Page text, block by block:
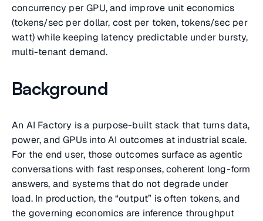
concurrency per GPU, and improve unit economics
(tokens/sec per dollar, cost per token, tokens/sec per
watt) while keeping latency predictable under bursty,
multi-tenant demand.
Background
An AI Factory is a purpose-built stack that turns data,
power, and GPUs into AI outcomes at industrial scale.
For the end user, those outcomes surface as agentic
conversations with fast responses, coherent long-form
answers, and systems that do not degrade under
load. In production, the “output” is often tokens, and
the governing economics are inference throughput